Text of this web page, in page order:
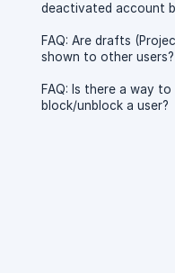
deactivated account
FAQ: Are drafts
shown to other users?
FAQ: Is there a way to
block/unblock a user?